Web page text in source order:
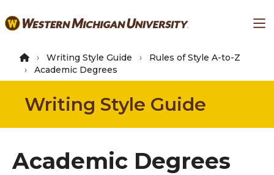
to
content
Writing Style Guide
Rules of Style A-to-Z
Academic Degrees
Writing Style Guide
Academic Degrees